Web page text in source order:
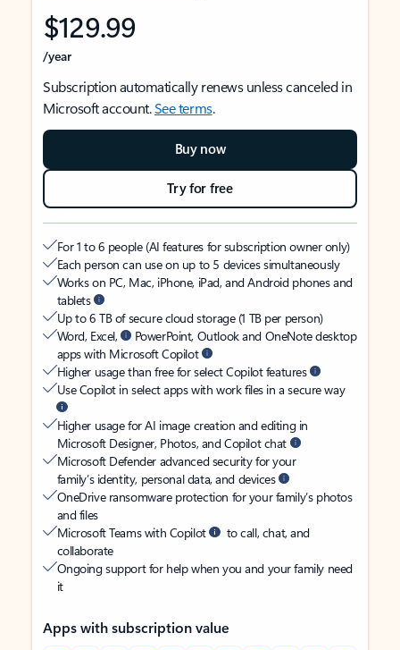
$129.99
/year
Subscription automatically renews unless canceled in
Microsoft account.See terms.
Buy now
Try for free
For 1 to 6 people (AI features for subscription owner only)
Each person can use on up to 5 devices simultaneously
Works on PC, Mac, iPhone, iPad, and Android phones and
tablets
Up to 6 TB of secure cloud storage (1 TB per person)
Word, Excel,
PowerPoint, Outlook and OneNote desktop
apps with Microsoft Copilot
Higher usage than free for select Copilot features
Use Copilot in select apps with work files in a secure way
Higher usage for AI image creation and editing in
Microsoft Designer, Photos, and Copilot chat
Microsoft Defender advanced security for your
family’s identity, personal data, and devices
OneDrive ransomware protection for your family’s photos
and files
Microsoft Teams with Copilot
to call, chat, and
collaborate
Ongoing support for help when you and your family need
it
Apps with subscription value